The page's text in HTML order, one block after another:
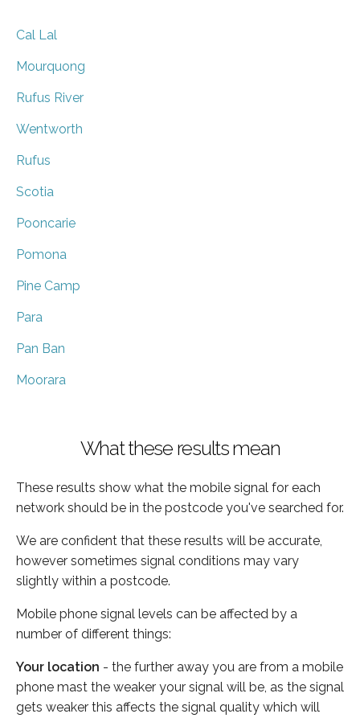
Cal Lal
Mourquong
Rufus River
Wentworth
Rufus
Scotia
Pooncarie
Pomona
Pine Camp
Para
Pan Ban
Moorara
What these results mean
These results show what the mobile signal for each
network should be in the postcode you've searched for.
We are confident that these results will be accurate,
however sometimes signal conditions may vary
slightly within a postcode.
Mobile phone signal levels can be affected by a
number of different things:
Your location - the further away you are from a mobile
phone mast the weaker your signal will be, as the signal
gets weaker this affects the signal quality which will